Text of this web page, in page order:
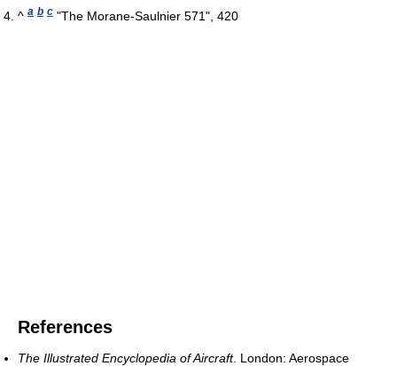
^ a b c "The Morane-Saulnier 571", 420
References
The Illustrated Encyclopedia of Aircraft. London: Aerospace